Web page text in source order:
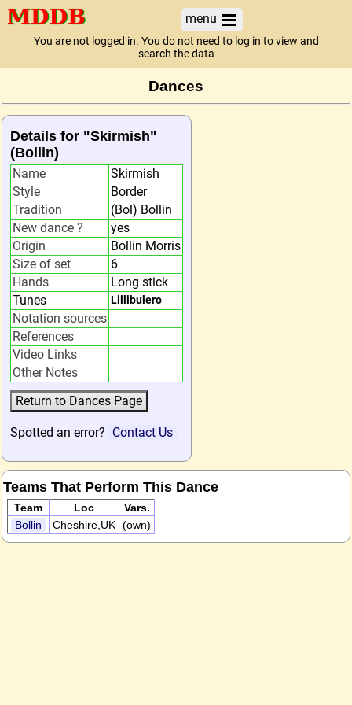
menu
You are not logged in. You do not need to log in to view and
search the data
Dances
Details for "Skirmish"
(Bollin)
Name
Skirmish
Style
Border
Tradition
(Bol) Bollin
New dance ?
yes
Origin
Bollin Morris
Size of set
6
Hands
Long stick
Tunes
Lillibulero
Notation sources
References
Video Links
Other Notes
Spotted an error? Contact Us
Teams That Perform This Dance
Team Loc
Vars.
Bollin
Cheshire,UK (own)